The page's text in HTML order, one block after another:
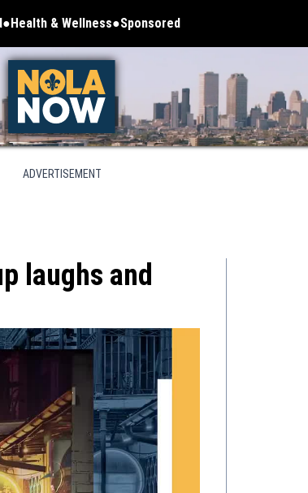
Health & Wellness Sponsored
ADVERTISEMENT
laughs and